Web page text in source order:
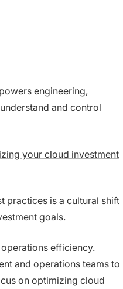
engineering,
and control
your cloud investment
practicesis a cultural shift
goals.
efficiency.
and operations teams to
on optimizing cloud